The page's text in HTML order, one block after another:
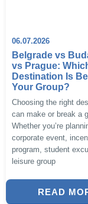
06.07.2026
Belgrade vs
vs Prague:
Destination Is
Your Group?
Choosing the right
can make or break a
Whether you’re
corporate event,
program, student
leisure group
READ